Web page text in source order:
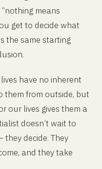
means
get to decide what
the same starting
have no inherent
them from outside, but
our lives gives them a
doesn’t wait to
they decide. They
and they take